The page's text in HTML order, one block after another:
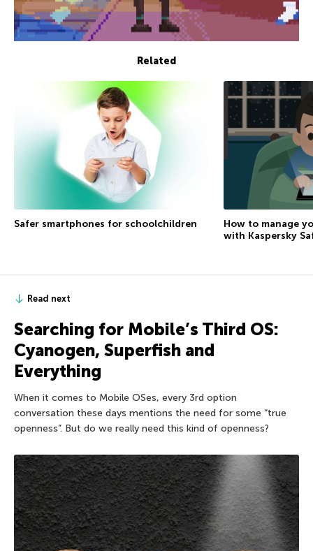
Related
Safer smartphones for schoolchildren
How to manage
with Kaspersky
Read next
Searching for Mobile’s Third OS:
Cyanogen, Superfish and
Everything
When it comes to Mobile OSes, every 3rd option
conversation these days mentions the need for some “true
openness”. But do we really need this kind of openness?